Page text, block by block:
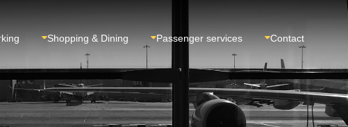
Shopping & Dining Passenger services Contact